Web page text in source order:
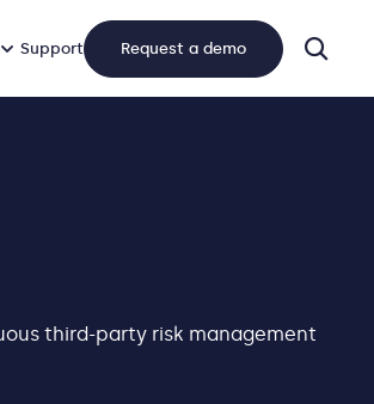
Support Request a demo
third-party risk management